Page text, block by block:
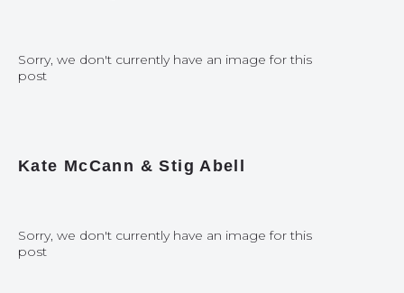
Sorry, we don't currently have an image for this
post
Kate McCann & Stig Abell
Sorry, we don't currently have an image for this
post